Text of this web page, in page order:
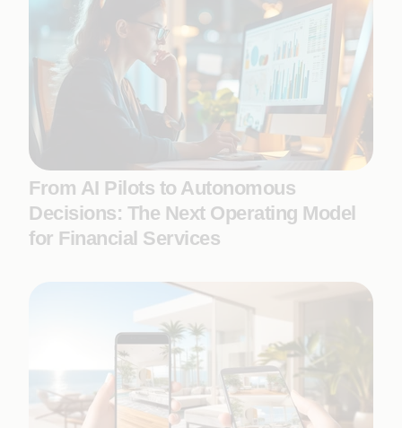
From AI Pilots to Autonomous
Decisions: The Next Operating Model
for Financial Services